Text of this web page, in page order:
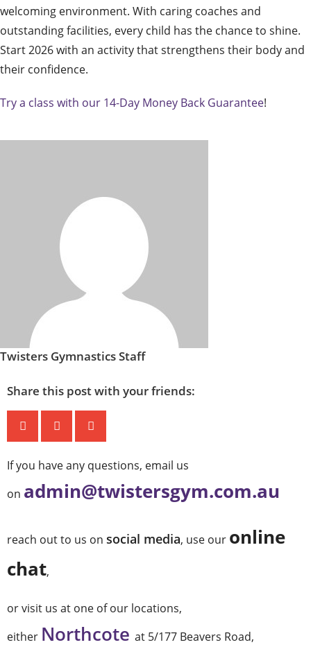
welcoming environment. With caring coaches and
outstanding facilities, every child has the chance to shine.
Start 2026 with an activity that strengthens their body and
their confidence.
Try a class with our 14-Day Money Back Guarantee!
Twisters Gymnastics Staff
Share this post with your friends:
If you have any questions, email us
on admin@twistersgym.com.au
reach out to us on social media, use our online
chat,
or visit us at one of our locations,
either Northcote at 5/177 Beavers Road,